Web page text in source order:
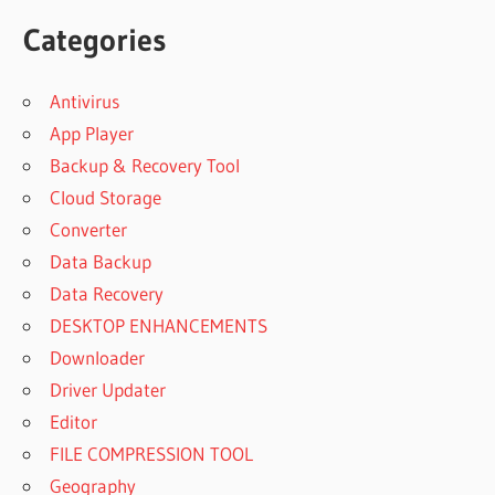
Categories
Antivirus
App Player
Backup & Recovery Tool
Cloud Storage
Converter
Data Backup
Data Recovery
DESKTOP ENHANCEMENTS
Downloader
Driver Updater
Editor
FILE COMPRESSION TOOL
Geography